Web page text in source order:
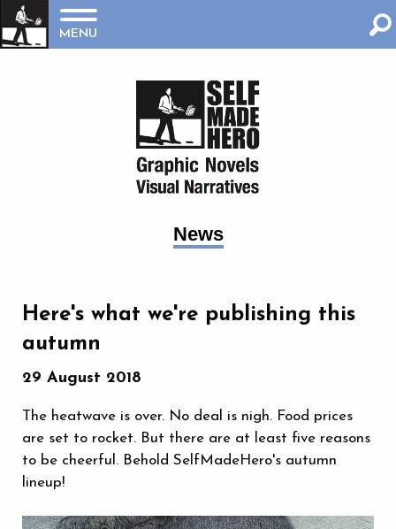
MENU
News
Here's what we're publishing this
autumn
29 August 2018
The heatwave is over. No deal is nigh. Food prices
are set to rocket. But there are at least five reasons
to be cheerful. Behold SelfMadeHero's autumn
lineup!